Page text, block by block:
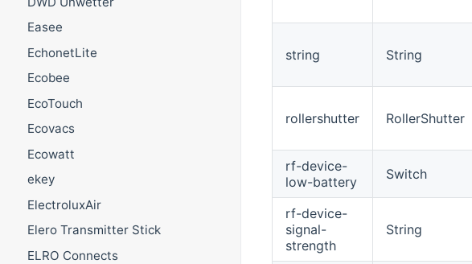
Easee
EchonetLite
Ecobee
EcoTouch
Ecovacs
Ecowatt
ekey
ElectroluxAir
Elero Transmitter Stick
ELRO Connects
string String
rollershutter RollerShutter
rf-device-
low-battery
Switch
rf-device-
signal-
strength
String